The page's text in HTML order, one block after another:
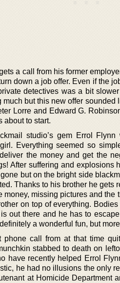
a call from his former
down a job offer. Even if the
detectives was a bit
much but this new offer
Lorre and Edward G.
about to start.
studio’s gem Errol
Everything seemed so
the money and get the
After suffering and explosions
but on the bright side
Thanks to his brother he gets
money, missing pictures and the
on top of everything.
out there and he has to
a wonderful fun, but
phone call from at that time
stabbed to death on
have recently helped Errol
he had no illusions the only
at Homicide Department